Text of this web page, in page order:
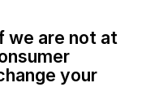
we are not at
your